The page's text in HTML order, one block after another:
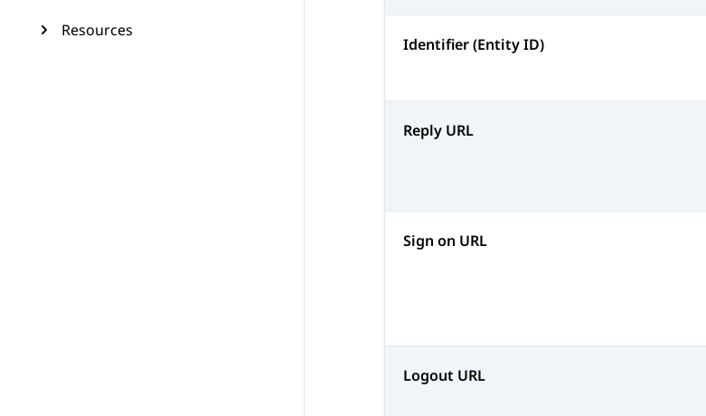
Resources
Identifier (Entity ID)
Reply URL
Sign on URL
Logout URL